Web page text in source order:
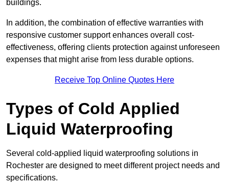
buildings.
In addition, the combination of effective warranties with
responsive customer support enhances overall cost-
effectiveness, offering clients protection against unforeseen
expenses that might arise from less durable options.
Receive Top Online Quotes Here
Types of Cold Applied
Liquid Waterproofing
Several cold-applied liquid waterproofing solutions in
Rochester are designed to meet different project needs and
specifications.